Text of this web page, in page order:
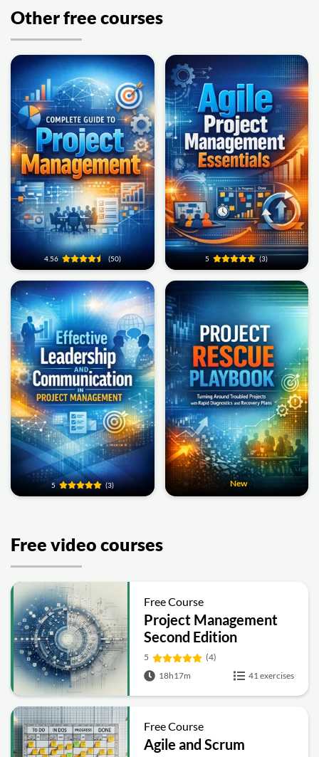
Other free courses
4.56 (50) 5 (3)
5 (3) New
Free video courses
Free Course
Project Management
Second Edition
5
(4)
18h17m
41 exercises
Free Course
Agile and Scrum